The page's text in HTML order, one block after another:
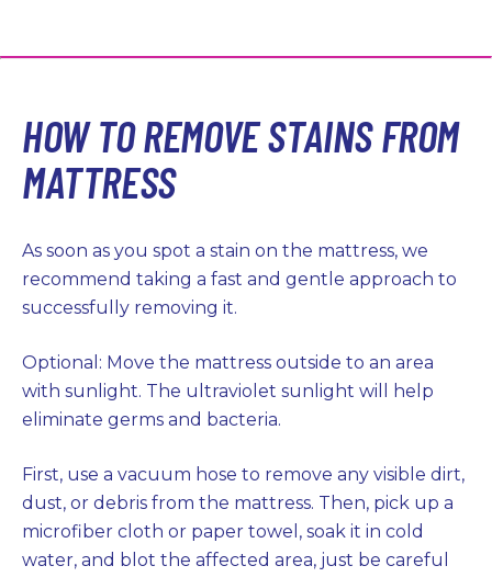
HOW TO REMOVE STAINS FROM
MATTRESS
As soon as you spot a stain on the mattress, we
recommend taking a fast and gentle approach to
successfully removing it.
Optional: Move the mattress outside to an area
with sunlight. The ultraviolet sunlight will help
eliminate germs and bacteria.
First, use a vacuum hose to remove any visible dirt,
dust, or debris from the mattress. Then, pick up a
microfiber cloth or paper towel, soak it in cold
water, and blot the affected area, just be careful